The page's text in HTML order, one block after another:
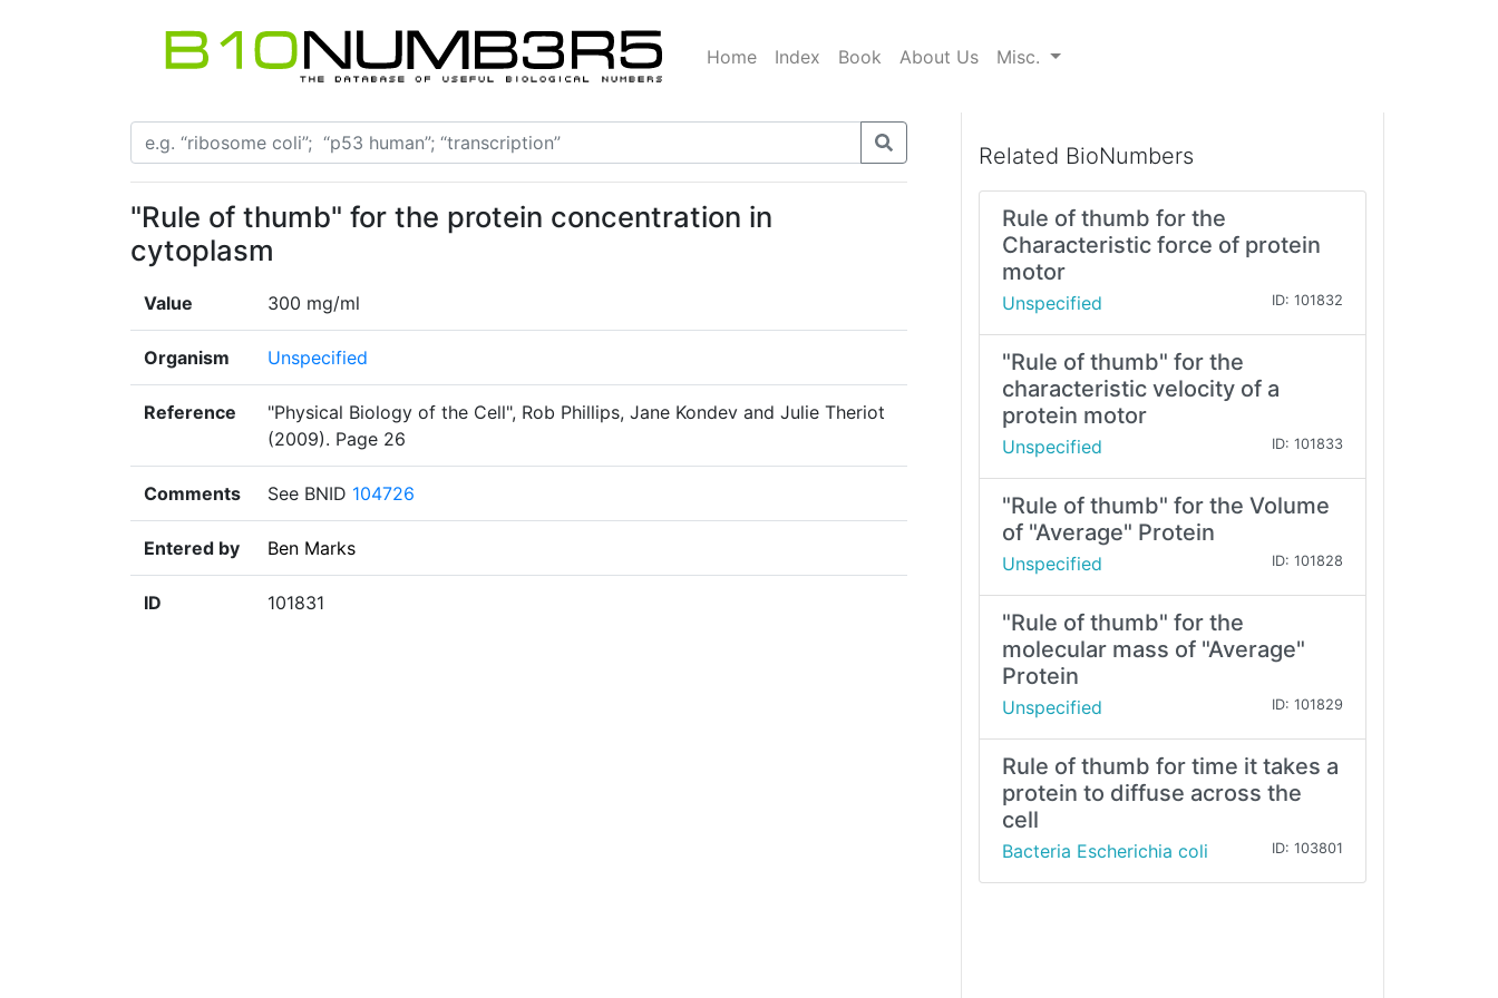
Home Index Book About Us Misc.
"Rule of thumb" for the protein concentration in
cytoplasm
Value 300 mg/ml
Organism Unspecified
Reference
"Physical Biology of the Cell", Rob Phillips, Jane Kondev and Julie Theriot
(2009). Page 26
Comments See BNID 104726
Entered by Ben Marks
ID 101831
Related BioNumbers
Rule of thumb for the
Characteristic force of protein
motor
Unspecified ID: 101832
"Rule of thumb" for the
characteristic velocity of a
protein motor
Unspecified ID: 101833
"Rule of thumb" for the Volume
of "Average" Protein
Unspecified ID: 101828
"Rule of thumb" for the
molecular mass of "Average"
Protein
Unspecified ID: 101829
Rule of thumb for time it takes a
protein to diffuse across the
cell
Bacteria Escherichia coli ID: 103801